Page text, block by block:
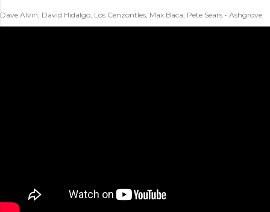
Dave Alvin, David Hidalgo, Los Cenzontles, Max Baca, Pete Sears - Ashgrove